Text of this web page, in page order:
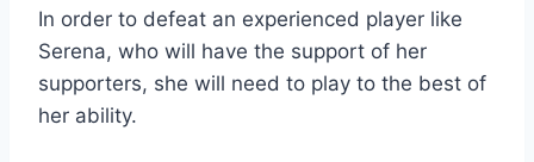
In order to defeat an experienced player like
Serena, who will have the support of her
supporters, she will need to play to the best of
her ability.